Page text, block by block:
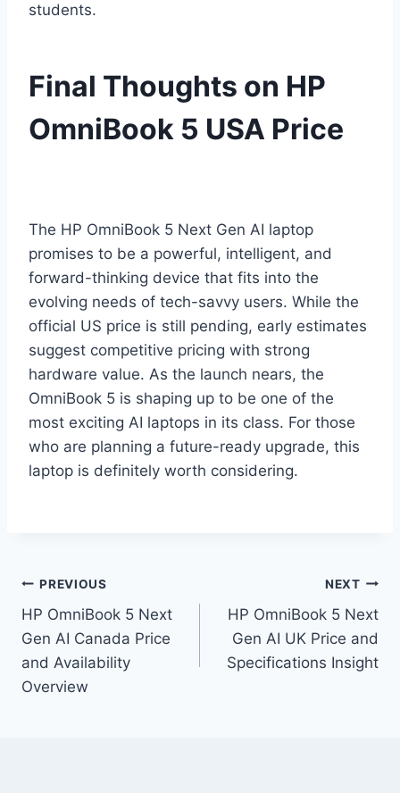
students.
Final Thoughts on HP
OmniBook 5 USA Price
The HP OmniBook 5 Next Gen AI laptop
promises to be a powerful, intelligent, and
forward-thinking device that fits into the
evolving needs of tech-savvy users. While the
official US price is still pending, early estimates
suggest competitive pricing with strong
hardware value. As the launch nears, the
OmniBook 5 is shaping up to be one of the
most exciting AI laptops in its class. For those
who are planning a future-ready upgrade, this
laptop is definitely worth considering.
Post
navigation
PREVIOUS
HP OmniBook 5 Next
Gen AI Canada Price
and Availability
Overview
NEXT
HP OmniBook 5 Next
Gen AI UK Price and
Specifications Insight